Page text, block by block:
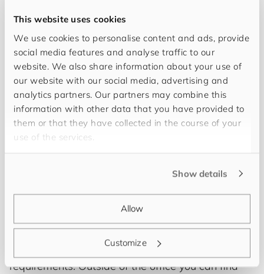
This website uses cookies
We use cookies to personalise content and ads, provide
social media features and analyse traffic to our
website. We also share information about your use of
our website with our social media, advertising and
analytics partners. Our partners may combine this
information with other data that you have provided to
them or that they have collected in the course of your
use of the services.
Show details
Allow
Customize
My objective is full transparency and success for
you. Working together with you and thanks to my
we can realise every project successfully. My
Consultant. Keeping you fully informed and
providing continuous support is as much a matter
of course as finding the right solution for your IT
requirements. Outside of the office you can find